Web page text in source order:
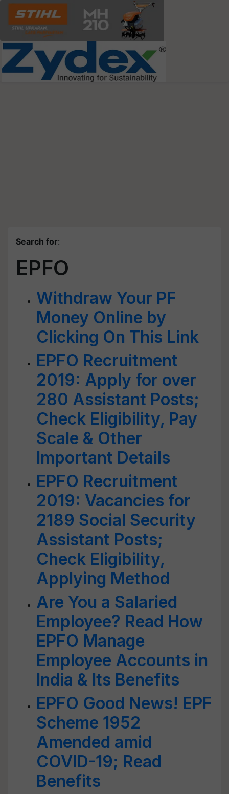
Search for:
EPFO
Withdraw Your PF
Money Online by
Clicking On This Link
EPFO Recruitment
2019: Apply for over
280 Assistant Posts;
Check Eligibility, Pay
Scale & Other
Important Details
EPFO Recruitment
2019: Vacancies for
2189 Social Security
Assistant Posts;
Check Eligibility,
Applying Method
Are You a Salaried
Employee? Read How
EPFO Manage
Employee Accounts in
India & Its Benefits
EPFO Good News! EPF
Scheme 1952
Amended amid
COVID-19; Read
Benefits